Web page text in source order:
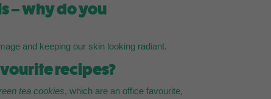
– why do you
and keeping our skin looking radiant.
recipes?
tea cookies, which are an office favourite,